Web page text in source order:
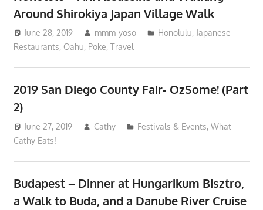
Around Shirokiya Japan Village Walk
June 28, 2019 mmm-yoso Honolulu, Japanese
Restaurants, Oahu, Poke, Travel
2019 San Diego County Fair- OzSome! (Part
2)
June 27, 2019 Cathy Festivals & Events,What
Cathy Eats!
Budapest – Dinner at Hungarikum Bisztro,
a Walk to Buda, and a Danube River Cruise